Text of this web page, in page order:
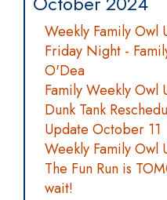
Weekly Family
Friday Night -
O'Dea
Family Weekly Owl
Dunk Tank
Update October 11
Weekly Family
The Fun Run is
wait!